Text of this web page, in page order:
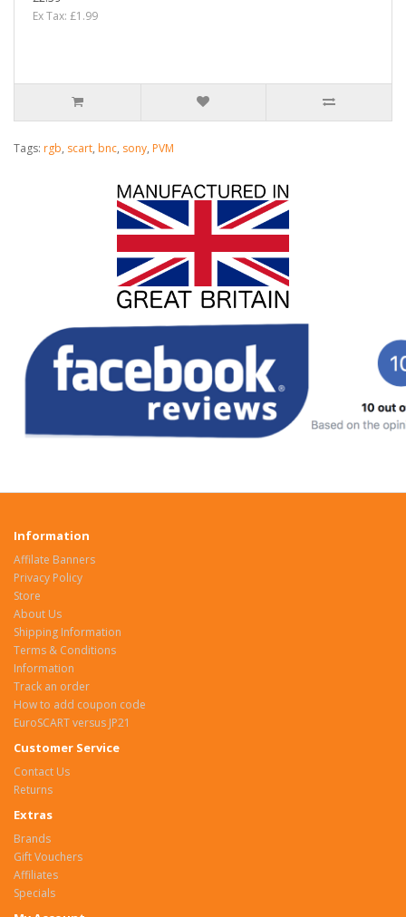
Ex Tax: £1.99
Tags: rgb, scart, bnc, sony, PVM
Information
Affilate Banners
Privacy Policy
Store
About Us
Shipping Information
Terms & Conditions
Information
Track an order
How to add coupon code
EuroSCART versus JP21
Customer Service
Contact Us
Returns
Extras
Brands
Gift Vouchers
Affiliates
Specials